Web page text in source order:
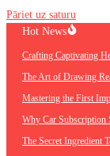
Pāriet uz saturu
Hot News
Crafting Captivating
The Art of Drawing
Mastering the First
Why Car Subscription
The Secret Ingredient